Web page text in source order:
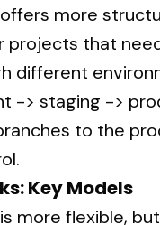
more
projects that
different
-> staging ->
to the
Key Models
more flexible,